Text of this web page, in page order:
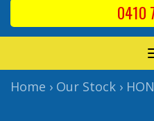
0410
Home › Our Stock ›